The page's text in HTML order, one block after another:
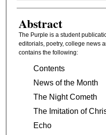
Authors
Abstract
The Purple is a student
editorials, poetry, college news
contains the following:
Contents
News of the Month
The Night Cometh
The Imitation of
Echo